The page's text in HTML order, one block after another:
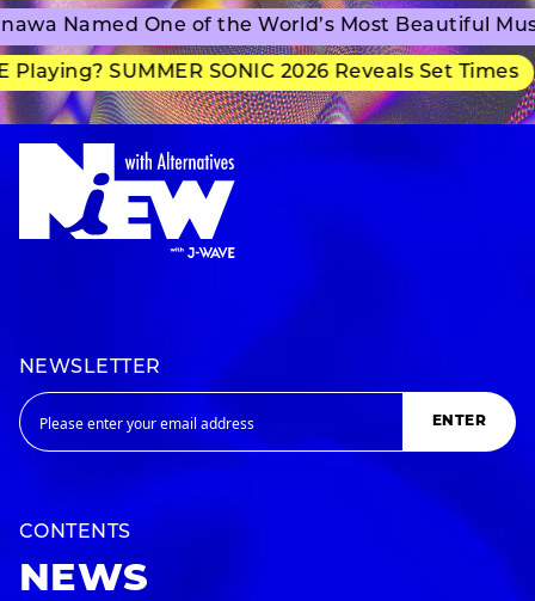
Named One of the World’s Most Beautiful
SUMMER SONIC 2026 Reveals Set Times
NEWSLETTER
ENTER
CONTENTS
NEWS